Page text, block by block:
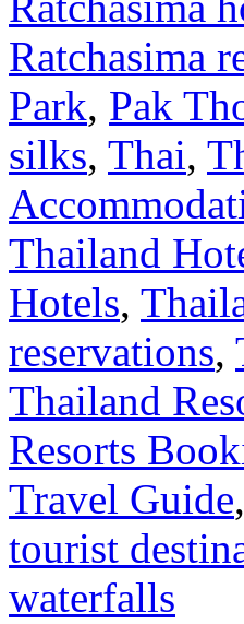
Ratchasima
Park, Pak
silks, Thai,
Thailand
Hotels,
reservations,
Thailand
Resorts
Travel Guide,
tourist
waterfalls